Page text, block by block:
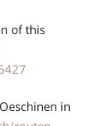
of this
in